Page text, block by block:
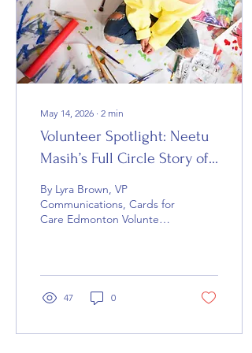
Donations for Cards for
Care Calgary, is helping
build a...
May 14, 2026 ∙ 2 min
Volunteer Spotlight: Neetu
Masih’s Full Circle Story of
By Lyra Brown, VP
Communications, Cards for
Care Edmonton Volunteer
encourage and uplift
others through Cards for
Care. For Cards for Care
handmade cards are far
47 0